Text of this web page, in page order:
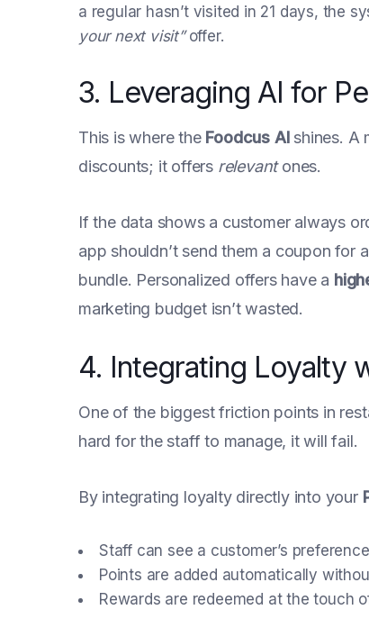
a regular hasn’t visited in 21 days, the
your next visit”offer.
3. Leveraging AI for
This is where the Foodcus AIshines. A
discounts; it offers relevantones.
If the data shows a customer always
app shouldn’t send them a coupon for
bundle. Personalized offers have a
marketing budget isn’t wasted.
4. Integrating Loyalty
One of the biggest friction points in
hard for the staff to manage, it will fail.
By integrating loyalty directly into your
Staff can see a customer’s
Points are added automatically
Rewards are redeemed at the touch